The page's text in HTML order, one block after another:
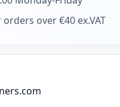
over €40 ex.VAT